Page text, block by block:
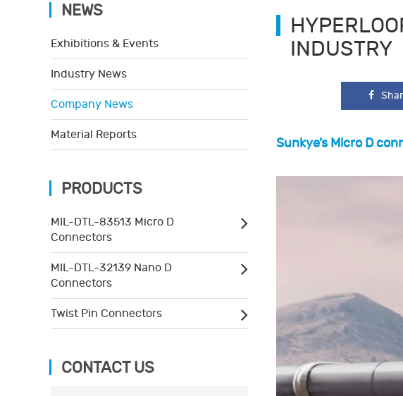
NEWS
Exhibitions & Events
Industry News
Company News
Material Reports
PRODUCTS
MIL-DTL-83513 Micro D
Connectors
MIL-DTL-32139 Nano D
Connectors
Twist Pin Connectors
CONTACT US
INDUSTRY
Sunkye’s Micro D